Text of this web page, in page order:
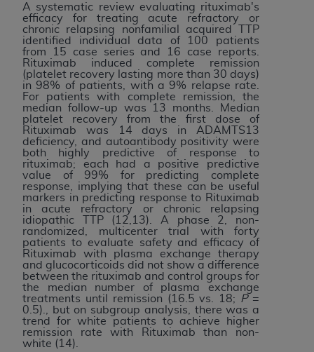
A systematic review evaluating rituximab's
efficacy for treating acute refractory or
chronic relapsing nonfamilial acquired TTP
identified individual data of 100 patients
from 15 case series and 16 case reports.
Rituximab induced complete remission
(platelet recovery lasting more than 30 days)
in 98% of patients, with a 9% relapse rate.
For patients with complete remission, the
median follow-up was 13 months. Median
platelet recovery from the first dose of
Rituximab was 14 days in ADAMTS13
deficiency, and autoantibody positivity were
both highly predictive of response to
rituximab; each had a positive predictive
value of 99% for predicting complete
response, implying that these can be useful
markers in predicting response to Rituximab
in acute refractory or chronic relapsing
idiopathic TTP (12,13). A phase 2, non-
randomized, multicenter trial with forty
patients to evaluate safety and efficacy of
Rituximab with plasma exchange therapy
and glucocorticoids did not show a difference
between the rituximab and control groups for
the median number of plasma exchange
treatments until remission (16.5 vs. 18;
P=
0.5)., but on subgroup analysis, there was a
trend for white patients to achieve higher
remission rate with Rituximab than non-
white (14).